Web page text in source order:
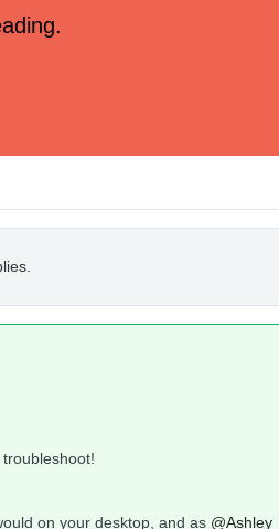
In homepage you can easily swipe
on your desktop, and as @Ashley